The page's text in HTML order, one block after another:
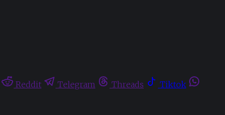
Reddit Telegram Threads
Tiktok